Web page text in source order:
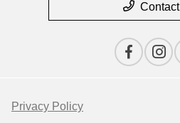
Privacy Policy